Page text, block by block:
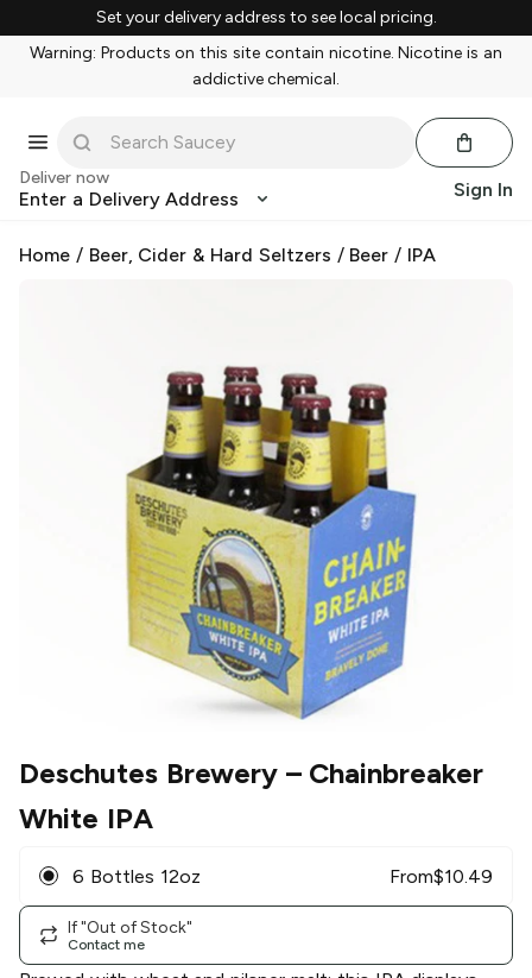
Set your delivery address to see local pricing.
Warning: Products on this site contain nicotine. Nicotine is an
addictive chemical.
Deliver now
Enter a Delivery Address Sign In
Home / Beer, Cider & Hard Seltzers / Beer / IPA
Deschutes Brewery– Chainbreaker
White IPA
6 Bottles 12oz From$10.49
If "Out of Stock"
Contact me